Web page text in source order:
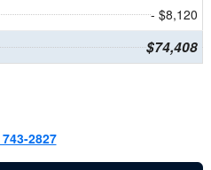
- $8,120
$74,408
2827